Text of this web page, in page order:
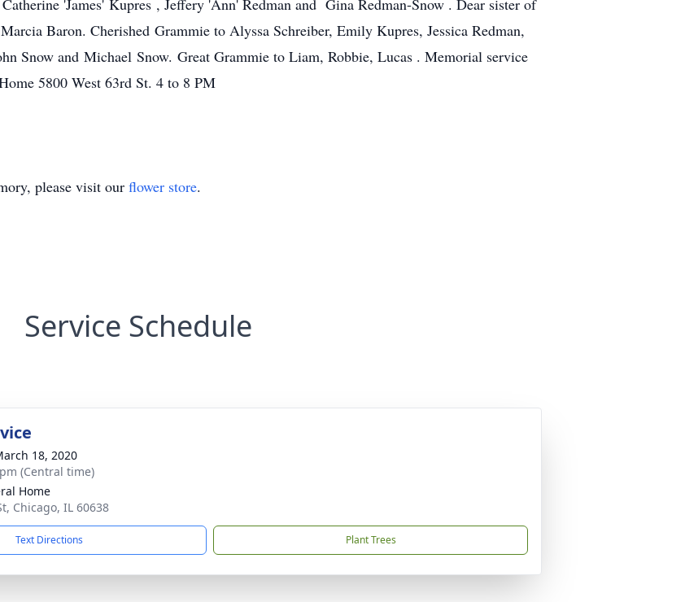
'James' Kupres , Jeffery 'Ann' Redman and Gina Redman-Snow . Dear sister of
Baron. Cherished Grammie to Alyssa Schreiber, Emily Kupres, Jessica Redman,
Snow and Michael Snow. Great Grammie to Liam, Robbie, Lucas . Memorial service
5800 West 63rd St. 4 to 8 PM
please visit our flower store.
Service Schedule
18, 2020
(Central time)
Home
Chicago, IL 60638
Text Directions Plant Trees